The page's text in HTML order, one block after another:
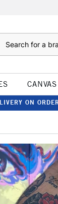
CANVAS
ON